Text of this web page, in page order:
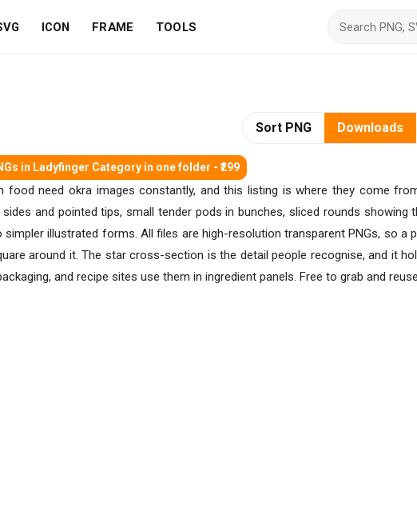
ICON FRAME TOOLS
Sort PNG Downloads
in Ladyfinger Category in one folder - ₹299
need okra images constantly, and this listing is where they come
and pointed tips, small tender pods in bunches, sliced rounds showing
illustrated forms. All files are high-resolution transparent PNGs, so a
around it. The star cross-section is the detail people recognise, and it
and recipe sites use them in ingredient panels. Free to grab and